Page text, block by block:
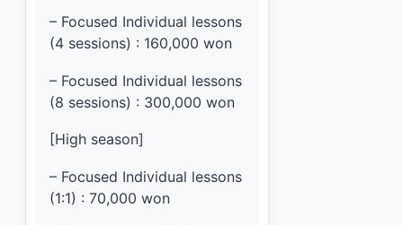
– Focused Individual lessons
(4 sessions) : 160,000 won
– Focused Individual lessons
(8 sessions) : 300,000 won
[High season]
– Focused Individual lessons
(1:1) : 70,000 won